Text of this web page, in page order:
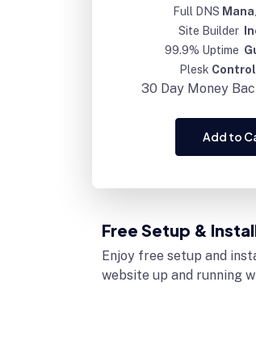
Full DNS
Site Builder
99.9% Uptime
Plesk
30 Day Money
Add to
Free Setup &
Enjoy free setup and
website up and running